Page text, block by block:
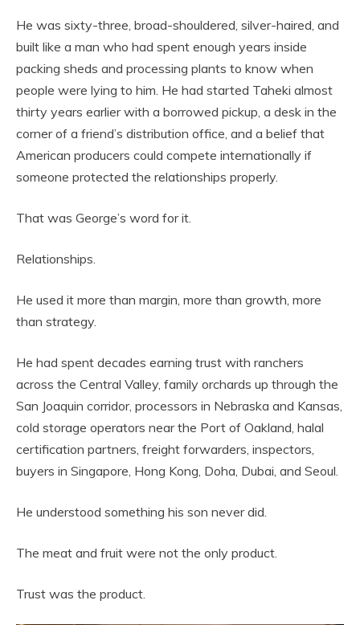
He was sixty-three, broad-shouldered, silver-haired, and
built like a man who had spent enough years inside
packing sheds and processing plants to know when
people were lying to him. He had started Taheki almost
thirty years earlier with a borrowed pickup, a desk in the
corner of a friend’s distribution office, and a belief that
American producers could compete internationally if
someone protected the relationships properly.
That was George’s word for it.
Relationships.
He used it more than margin, more than growth, more
than strategy.
He had spent decades earning trust with ranchers
across the Central Valley, family orchards up through the
San Joaquin corridor, processors in Nebraska and Kansas,
cold storage operators near the Port of Oakland, halal
certification partners, freight forwarders, inspectors,
buyers in Singapore, Hong Kong, Doha, Dubai, and Seoul.
He understood something his son never did.
The meat and fruit were not the only product.
Trust was the product.